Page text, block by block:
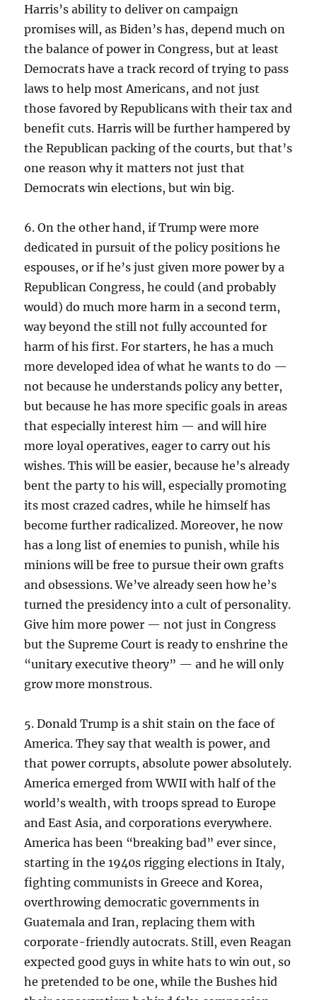
Harris’s ability to deliver on campaign
promises will, as Biden’s has, depend much on
the balance of power in Congress, but at least
Democrats have a track record of trying to pass
laws to help most Americans, and not just
those favored by Republicans with their tax and
benefit cuts. Harris will be further hampered by
the Republican packing of the courts, but that’s
one reason why it matters not just that
Democrats win elections, but win big.
6. On the other hand, if Trump were more
dedicated in pursuit of the policy positions he
espouses, or if he’s just given more power by a
Republican Congress, he could (and probably
would) do much more harm in a second term,
way beyond the still not fully accounted for
harm of his first. For starters, he has a much
more developed idea of what he wants to do —
not because he understands policy any better,
but because he has more specific goals in areas
that especially interest him — and will hire
more loyal operatives, eager to carry out his
wishes. This will be easier, because he’s already
bent the party to his will, especially promoting
its most crazed cadres, while he himself has
become further radicalized. Moreover, he now
has a long list of enemies to punish, while his
minions will be free to pursue their own grafts
and obsessions. We’ve already seen how he’s
turned the presidency into a cult of personality.
Give him more power — not just in Congress
but the Supreme Court is ready to enshrine the
“unitary executive theory” — and he will only
grow more monstrous.
5. Donald Trump is a shit stain on the face of
America. They say that wealth is power, and
that power corrupts, absolute power absolutely.
America emerged from WWII with half of the
world’s wealth, with troops spread to Europe
and East Asia, and corporations everywhere.
America has been “breaking bad” ever since,
starting in the 1940s rigging elections in Italy,
fighting communists in Greece and Korea,
overthrowing democratic governments in
Guatemala and Iran, replacing them with
corporate-friendly autocrats. Still, even Reagan
expected good guys in white hats to win out, so
he pretended to be one, while the Bushes hid